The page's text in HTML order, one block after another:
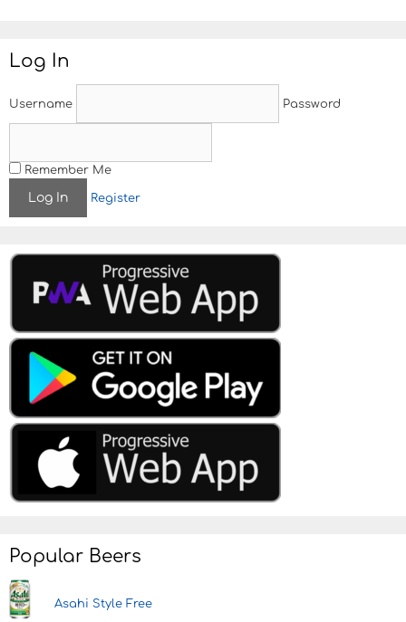
Log In
Username Password
Remember Me
Register
Popular Beers
Asahi Style Free